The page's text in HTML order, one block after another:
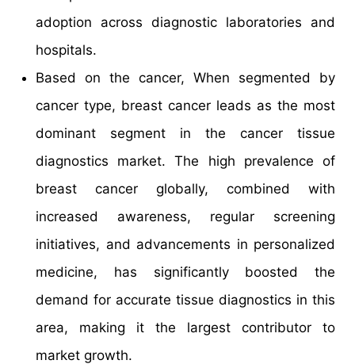
adoption across diagnostic laboratories and
hospitals.
Based on the cancer, When segmented by
cancer type, breast cancer leads as the most
dominant segment in the cancer tissue
diagnostics market. The high prevalence of
breast cancer globally, combined with
increased awareness, regular screening
initiatives, and advancements in personalized
medicine, has significantly boosted the
demand for accurate tissue diagnostics in this
area, making it the largest contributor to
market growth.